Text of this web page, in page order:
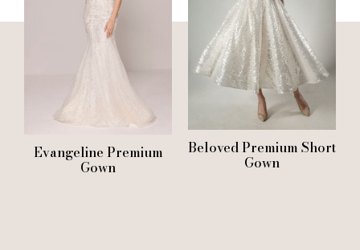
Evangeline Premium
Gown
Beloved Premium Short
Gown